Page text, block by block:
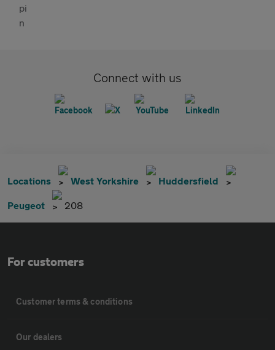
Connect with us
Locations West Yorkshire Huddersfield
Peugeot 208
For customers
Customer terms & conditions
Our dealers